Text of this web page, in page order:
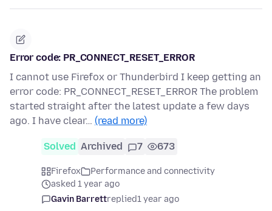
Error code: PR_CONNECT_RESET_ERROR
I cannot use Firefox or Thunderbird I keep getting an
error code: PR_CONNECT_RESET_ERROR The problem
started straight after the latest update a few days
ago. I have clear… (read more)
Solved Archived 7 673
Firefox
Performance and connectivity
asked 1 year ago
Gavin Barrettreplied1 year ago